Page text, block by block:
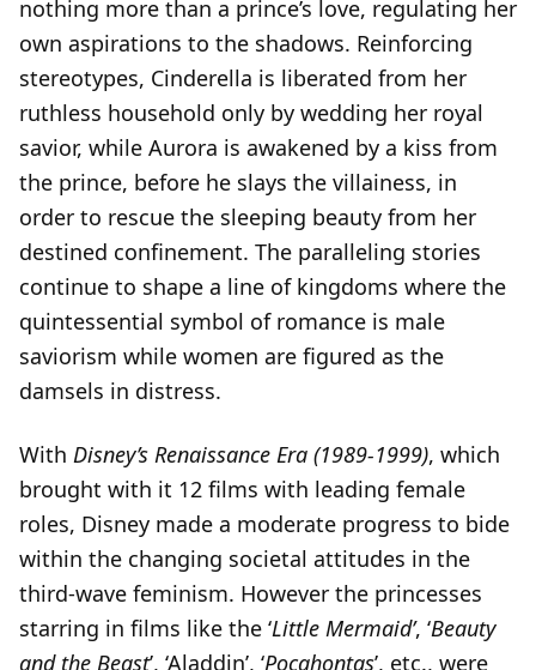
nothing more than a prince’s love, regulating her
own aspirations to the shadows. Reinforcing
stereotypes, Cinderella is liberated from her
ruthless household only by wedding her royal
savior, while Aurora is awakened by a kiss from
the prince, before he slays the villainess, in
order to rescue the sleeping beauty from her
destined confinement. The paralleling stories
continue to shape a line of kingdoms where the
quintessential symbol of romance is male
saviorism while women are figured as the
damsels in distress.
With Disney’s Renaissance Era (1989-1999), which
brought with it 12 films with leading female
roles, Disney made a moderate progress to bide
within the changing societal attitudes in the
third-wave feminism. However the princesses
starring in films like the ‘Little Mermaid’, ‘Beauty
and the Beast’, ‘Aladdin’, ‘Pocahontas’, etc., were